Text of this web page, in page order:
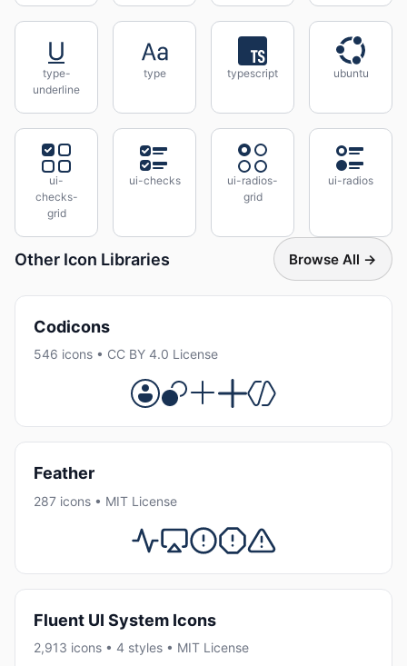
type-
underline
type typescript ubuntu
ui-
checks-
grid
ui-checks
ui-radios-
grid
ui-radios
Other Icon Libraries Browse All →
Codicons
546 icons • CC BY 4.0 License
Feather
287 icons • MIT License
Fluent UI System Icons
2,913 icons • 4 styles • MIT License